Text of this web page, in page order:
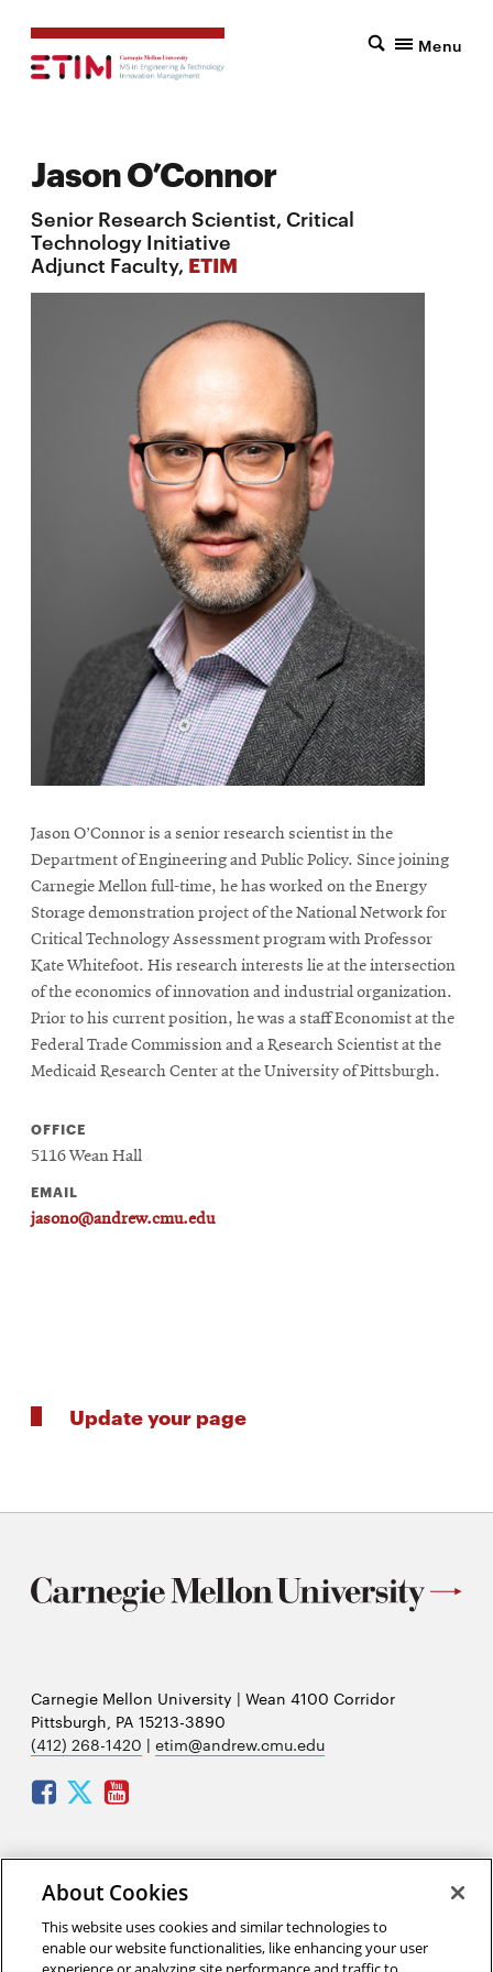
Menu
Jason O’Connor
Senior Research Scientist, Critical
Technology Initiative
Adjunct Faculty, ETIM
Jason O’Connor is a senior research scientist in the
Department of Engineering and Public Policy. Since joining
Carnegie Mellon full-time, he has worked on the Energy
Storage demonstration project of the National Network for
Critical Technology Assessment program with Professor
Kate Whitefoot. His research interests lie at the intersection
of the economics of innovation and industrial organization.
Prior to his current position, he was a staff Economist at the
Federal Trade Commission and a Research Scientist at the
Medicaid Research Center at the University of Pittsburgh.
OFFICE
5116 Wean Hall
EMAIL
jasono@andrew.cmu.edu
Update your page
Carnegie Mellon University | Wean 4100 Corridor
Pittsburgh, PA 15213-3890
(412) 268-1420 | etim@andrew.cmu.edu
Facebook
TwitterYoutube
Mailing address:
Carnegie Mellon University
Engineering and Technology Innovation Management
(ETIM)
About Cookies
This website uses cookies and similar technologies to
enable our website functionalities, like enhancing your user